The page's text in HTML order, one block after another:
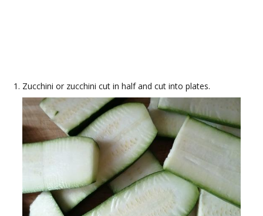
Zucchini or zucchini cut in half and cut into plates.